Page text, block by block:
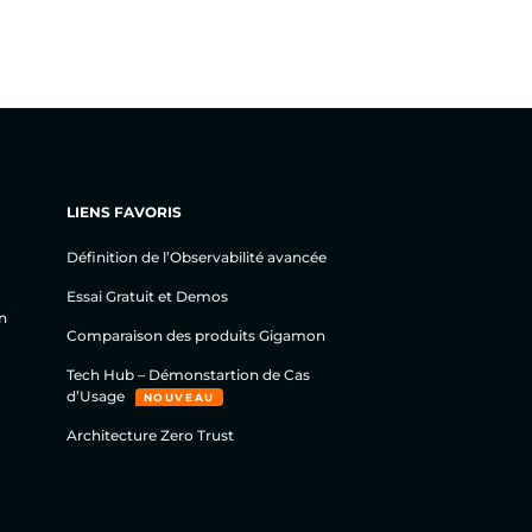
LIENS FAVORIS
Définition de l’Observabilité avancée
Essai Gratuit et Demos
Comparaison des produits Gigamon
Tech Hub – Démonstartion de Cas
d’Usage
NOUVEAU
Architecture Zero Trust